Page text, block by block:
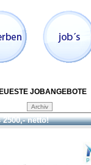
JOBANGEBOTE
netto!